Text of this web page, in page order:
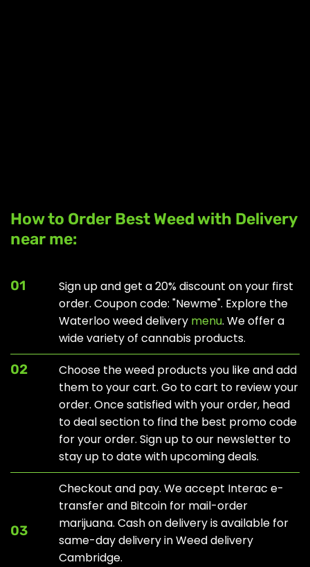
How to Order Best Weed with Delivery
near me:
01
Sign up and get a 20% discount on your first
order. Coupon code: "Newme". Explore the
Waterloo weed delivery menu. We offer a
wide variety of cannabis products.
02
Choose the weed products you like and add
them to your cart. Go to cart to review your
order. Once satisfied with your order, head
todeal sectionto find the best promo code
for your order. Sign up to our newsletter to
stay up to date with upcoming deals.
03
Checkout and pay. We accept Interac e-
transfer and Bitcoin for mail-order
marijuana. Cash on delivery is available for
same-day delivery in Weed delivery
Cambridge.